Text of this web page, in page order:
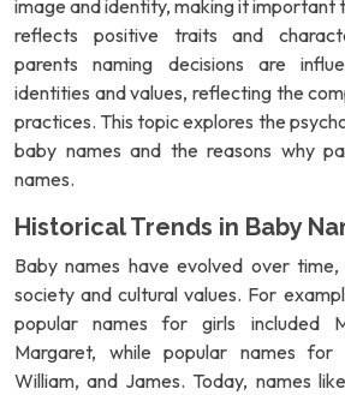
image and identity, making it important
reflects positive traits and
parents naming decisions are
identities and values, reflecting the
practices. This topic explores the
baby names and the reasons why
names.
Historical Trends in Baby
Baby names have evolved over
society and cultural values. For
popular names for girls included
Margaret, while popular names for
William, and James. Today, names